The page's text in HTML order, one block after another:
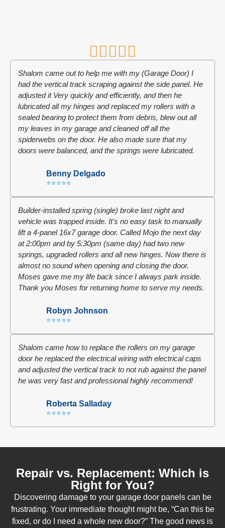
Shalom came out to help me with my (Garage Door) I
had the vertical track scraping against the side panel. He
adjusted it Very quickly and efficiently, and then he
lubricated all my hinges and replaced my rollers with a
sealed bearing to protect them from debris, blew out all
my leaves in my garage and cleaned off all the
spiderwebs on the door. He also made sure that my
doors were balanced, and the springs were lubricated.
Benny Delgado
⭐⭐⭐⭐⭐
Builder-installed spring (single) broke last night and
vehicle was trapped inside. It's no easy task to manually
lift a 4-panel 16x7 garage door. Called Mojo the next day
at 2:00pm and by 5:30pm (same day) had two new
springs, upgraded rollers and all new hinges. Now there is
almost no sound when opening and closing the door.
Moses gave me my life back since I always park inside.
Thank you Moses for returning home to serve my needs.
Robyn Johnson
⭐⭐⭐⭐⭐
Shalom came how to replace the rollers on my garage
door he replaced the electrical wiring with electrical caps
and adjusted the vertical track to not rub against the panel
he was very fast and professional highly recommend!
Roberta Salladay
⭐⭐⭐⭐⭐
Repair vs. Replacement: Which is
Right for You?
Discovering damage to your garage door panels can be
frustrating. Your immediate thought might be, “Can this be
fixed, or do I need a whole new door?” The good news is